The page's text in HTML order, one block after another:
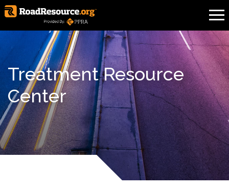
Treatment Resource
Center